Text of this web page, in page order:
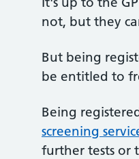
not, but they
But being
be entitled to
Being
screening
further tests or